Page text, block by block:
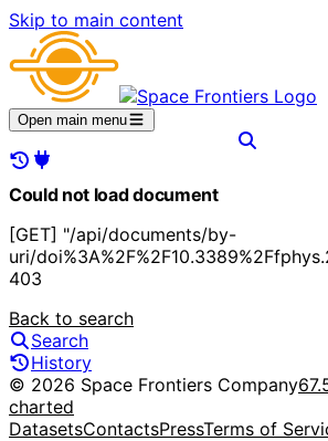
Skip to main content
Open main menu
Could not load document
[GET] "/api/documents/by-
uri/
403
Back to search
Search
History
© 2026 Space Frontiers Company
charted
DatasetsContactsPressTerms of